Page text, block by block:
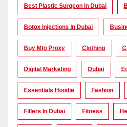
Best Plastic Surgeon In Dubai
Botox Injections In Dubai
Buy Mtg Proxy Clothing
Digital Marketing Dubai
Essentials Hoodie Fashion
Fillers In Dubai Fitness